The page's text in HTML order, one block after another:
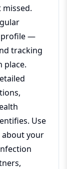
profile —
tracking
place.
Use
about your